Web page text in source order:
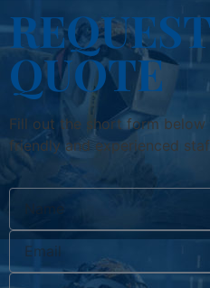
QUOTE
Fill out the short form
friendly and experienced